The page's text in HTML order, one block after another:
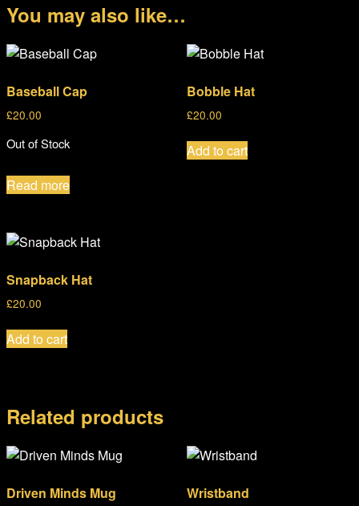
You may also like…
Baseball Cap
£20.00
Out of Stock
Read more
Bobble Hat
£20.00
Add to cart
Snapback Hat
£20.00
Add to cart
Related products
Driven Minds Mug Wristband